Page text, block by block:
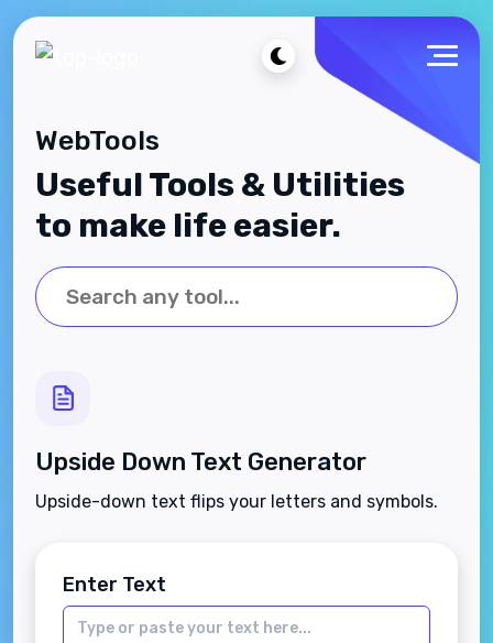
WebTools
Useful Tools & Utilities
to make life easier.
Upside Down Text Generator
Upside-down text flips your letters and symbols.
Enter Text